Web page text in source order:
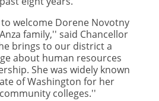
welcome Dorene Novotny
family,'' said Chancellor
brings to our district a
about human resources
She was widely known
of Washington for her
colleges.''